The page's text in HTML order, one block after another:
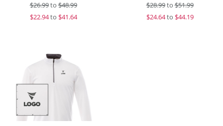
$26.99to$48.99
$22.94to $41.64
$28.99to$51.99
$24.64to $44.19